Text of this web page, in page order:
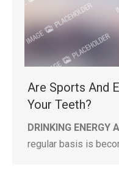
Are Sports And
Your Teeth?
DRINKING ENERGY
regular basis is